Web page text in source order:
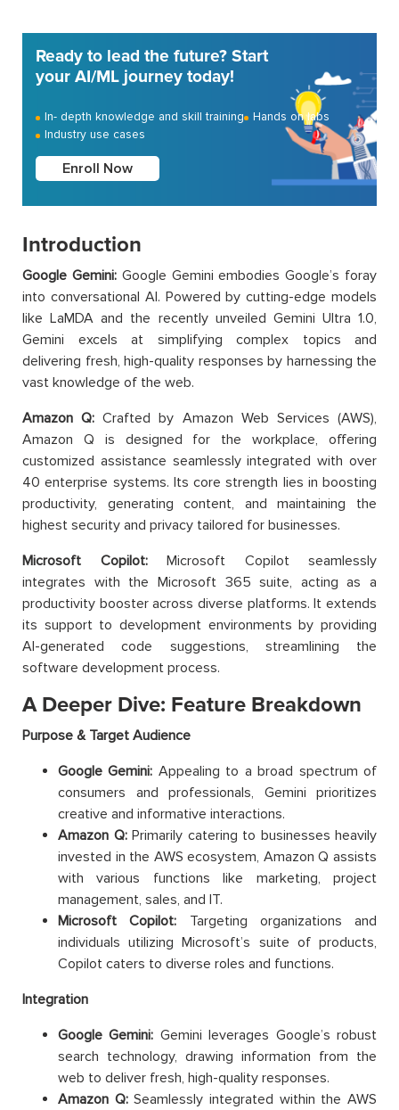
Ready to lead the future? Start
your AI/ML journey today!
In- depth knowledge and skill training
Hands on labs
Industry use cases
Enroll Now
Introduction
Google Gemini:Google Gemini embodies Google’s foray
into conversational AI. Powered by cutting-edge models
like LaMDA and the recently unveiled Gemini Ultra 1.0,
Gemini excels at simplifying complex topics and
delivering fresh, high-quality responses by harnessing the
vast knowledge of the web.
Amazon Q: Crafted by Amazon Web Services (AWS),
Amazon Q is designed for the workplace, offering
customized assistance seamlessly integrated with over
40 enterprise systems. Its core strength lies in boosting
productivity, generating content, and maintaining the
highest security and privacy tailored for businesses.
Microsoft Copilot:Microsoft Copilot seamlessly
integrates with the Microsoft 365 suite, acting as a
productivity booster across diverse platforms. It extends
its support to development environments by providing
AI-generated code suggestions, streamlining the
software development process.
A Deeper Dive: Feature Breakdown
Purpose & Target Audience
Google Gemini: Appealing to a broad spectrum of
consumers and professionals, Gemini prioritizes
creative and informative interactions.
Amazon Q:Primarily catering to businesses heavily
invested in the AWS ecosystem, Amazon Q assists
with various functions like marketing, project
management, sales, and IT.
Microsoft Copilot: Targeting organizations and
individuals utilizing Microsoft’s suite of products,
Copilot caters to diverse roles and functions.
Integration
Google Gemini: Gemini leverages Google’s robust
search technology, drawing information from the
web to deliver fresh, high-quality responses.
Amazon Q:Seamlessly integrated within the AWS